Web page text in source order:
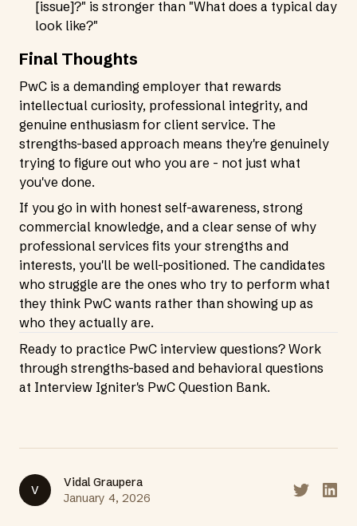
[issue]?" is stronger than "What does a typical day
look like?"
Final Thoughts
PwC is a demanding employer that rewards
intellectual curiosity, professional integrity, and
genuine enthusiasm for client service. The
strengths-based approach means they're genuinely
trying to figure out who you are - not just what
you've done.
If you go in with honest self-awareness, strong
commercial knowledge, and a clear sense of why
professional services fits your strengths and
interests, you'll be well-positioned. The candidates
who struggle are the ones who try to perform what
they think PwC wants rather than showing up as
who they actually are.
Ready to practice PwC interview questions? Work
through strengths-based and behavioral questions
at Interview Igniter's PwC Question Bank.
V
Vidal Graupera
January 4, 2026
Share on